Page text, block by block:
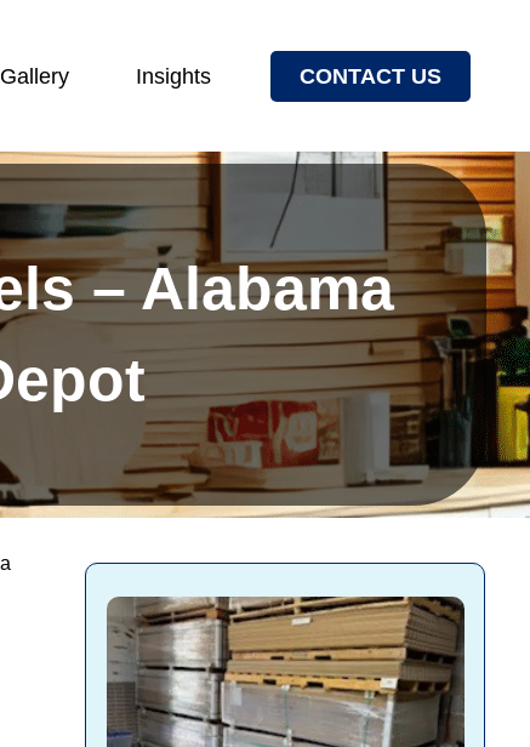
Gallery Insights CONTACT US
– Alabama